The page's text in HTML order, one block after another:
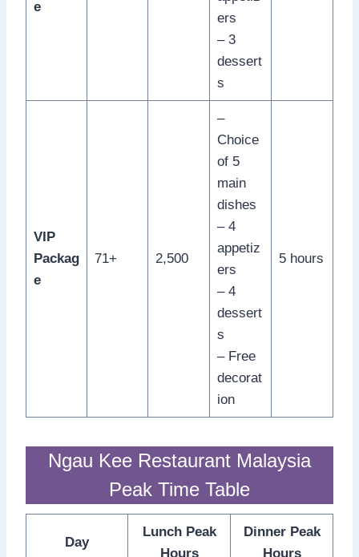
e
ers
– 3
dessert
s
VIP
Packag
e
71+ 2,500
–
Choice
of 5
main
dishes
– 4
appetiz
ers
– 4
dessert
s
– Free
decorat
ion
5 hours
Ngau Kee Restaurant Malaysia
Peak Time Table
Day
Lunch Peak
Hours
Dinner Peak
Hours